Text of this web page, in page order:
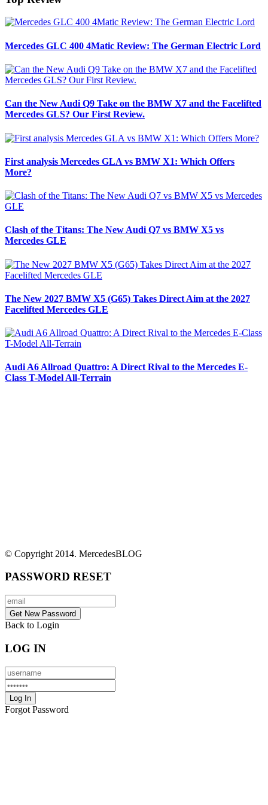
Mercedes GLC 400 4Matic Review: The German Electric Lord
Can the New Audi Q9 Take on the BMW X7 and the Facelifted
Mercedes GLS? Our First Review.
First analysis Mercedes GLA vs BMW X1: Which Offers
More?
Clash of the Titans: The New Audi Q7 vs BMW X5 vs
Mercedes GLE
The New 2027 BMW X5 (G65) Takes Direct Aim at the 2027
Facelifted Mercedes GLE
Audi A6 Allroad Quattro: A Direct Rival to the Mercedes E-
Class T-Model All-Terrain
© Copyright 2014. MercedesBLOG
PASSWORD RESET
Back to Login
LOG IN
Forgot Password